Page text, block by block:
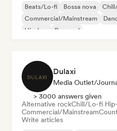
Beats/Lo-fi Bossa nova
Commercial/Mainstream
Hip-hop
Pop soul
Dulaxi
Media Outlet/
> 3000 answers given
Alternative rockChill/Lo-fi
Commercial/Mainstream
Write articles